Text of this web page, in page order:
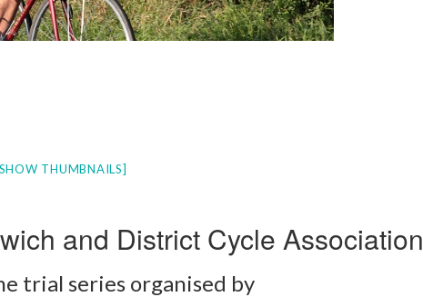
THUMBNAILS]
and District Cycle Association
trial series organised by